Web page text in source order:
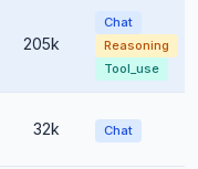
205k
Chat
Reasoning
Tool_use
32k Chat